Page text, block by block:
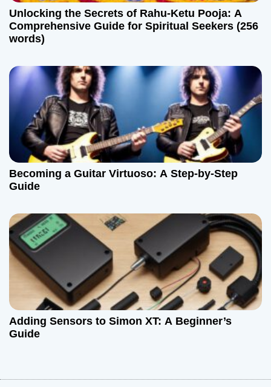
Unlocking the Secrets of Rahu-Ketu Pooja: A
Comprehensive Guide for Spiritual Seekers (256
words)
Becoming a Guitar Virtuoso: A Step-by-Step
Guide
Adding Sensors to Simon XT: A Beginner’s
Guide